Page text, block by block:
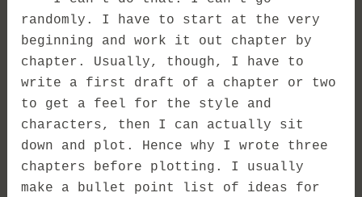
randomly. I have to start at the very
beginning and work it out chapter by
chapter. Usually, though, I have to
write a first draft of a chapter or two
to get a feel for the style and
characters, then I can actually sit
down and plot. Hence why I wrote three
chapters before plotting. I usually
make a bullet point list of ideas for